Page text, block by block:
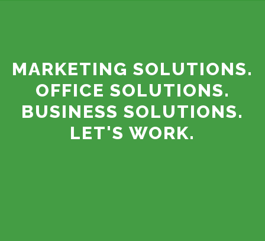
MARKETING SOLUTIONS.
OFFICE SOLUTIONS.
BUSINESS SOLUTIONS.
LET'S WORK.